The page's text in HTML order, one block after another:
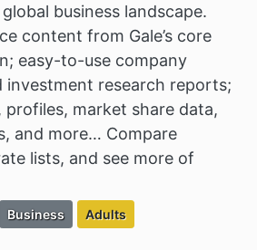
business landscape.
content from Gale’s core
easy-to-use company
investment research reports;
market share data,
and more… Compare
lists, and see more of
Premium Resource of
Filter Resources by the Associated
Business Filter Resources by the
Adults